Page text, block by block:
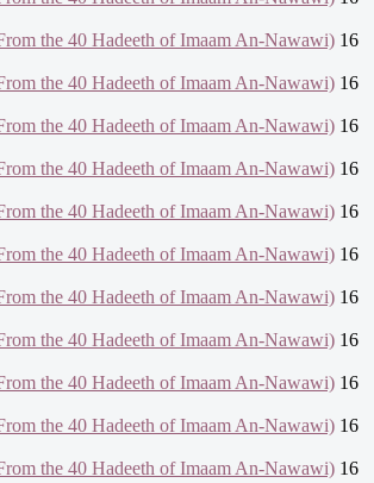
the 40 Hadeeth of Imaam An-Nawawi) 16
the 40 Hadeeth of Imaam An-Nawawi) 16
the 40 Hadeeth of Imaam An-Nawawi) 16
the 40 Hadeeth of Imaam An-Nawawi) 16
the 40 Hadeeth of Imaam An-Nawawi) 16
the 40 Hadeeth of Imaam An-Nawawi) 16
the 40 Hadeeth of Imaam An-Nawawi) 16
the 40 Hadeeth of Imaam An-Nawawi) 16
the 40 Hadeeth of Imaam An-Nawawi) 16
the 40 Hadeeth of Imaam An-Nawawi) 16
the 40 Hadeeth of Imaam An-Nawawi) 16